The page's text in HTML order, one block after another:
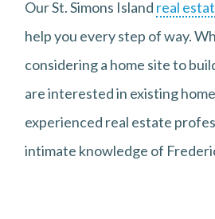
Our St. Simons Island real
help you every step of way.
considering a home site to
are interested in existing
experienced real estate
intimate knowledge of